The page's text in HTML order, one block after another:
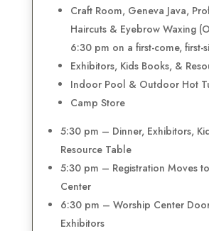
Craft Room, Geneva Java,
Haircuts & Eyebrow Waxing
6:30 pm on a first-come, first-
Exhibitors, Kids Books, &
Indoor Pool & Outdoor Hot
Camp Store
5:30 pm – Dinner, Exhibitors,
Resource Table
5:30 pm – Registration Moves
Center
6:30 pm – Worship Center
Exhibitors